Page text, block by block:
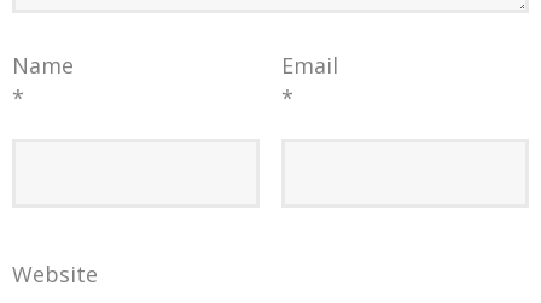
Name
*
Email
*
Website